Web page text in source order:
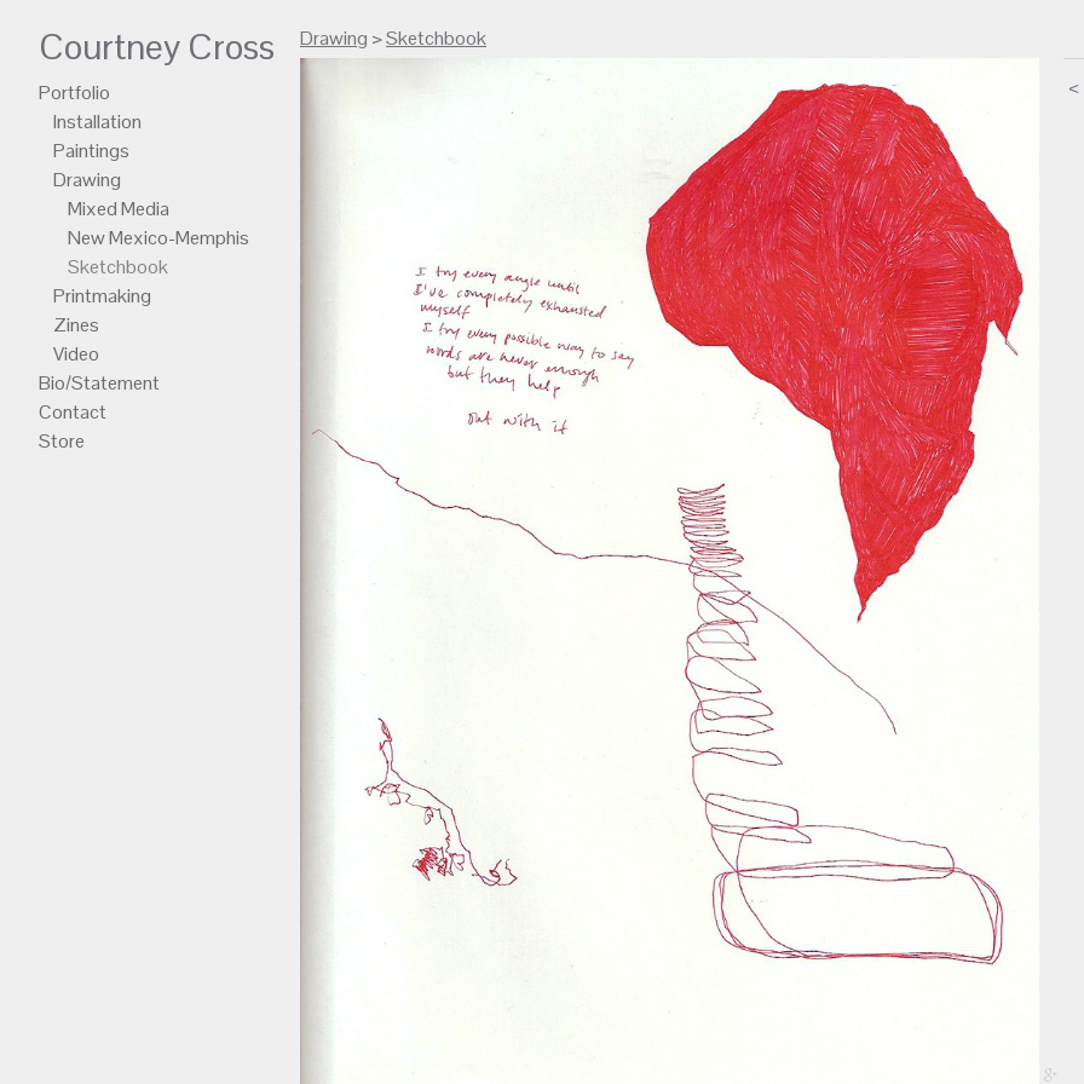
Courtney Cross
Portfolio
Installation
Paintings
Drawing
Mixed Media
New Mexico-Memphis
Sketchbook
Printmaking
Zines
Video
Bio/Statement
Contact
Store
Drawing >Sketchbook